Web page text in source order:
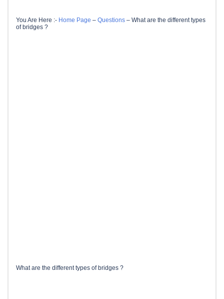
You Are Here :- Home Page – Questions – What are the different types
of bridges ?
What are the different types of bridges ?